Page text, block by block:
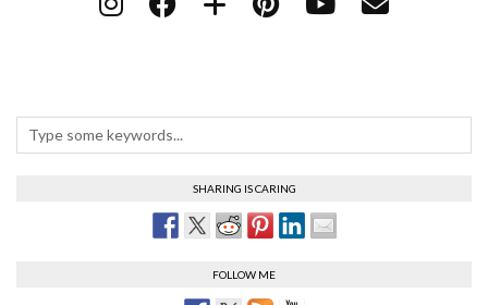
SHARING IS CARING
FOLLOW ME